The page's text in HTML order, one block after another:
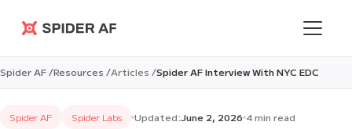
Spider AF
Spider AF /Resources /Articles /Spider AF Interview With NYC EDC
Spider AF Spider Labs Updated:June 2, 2026 4 min read